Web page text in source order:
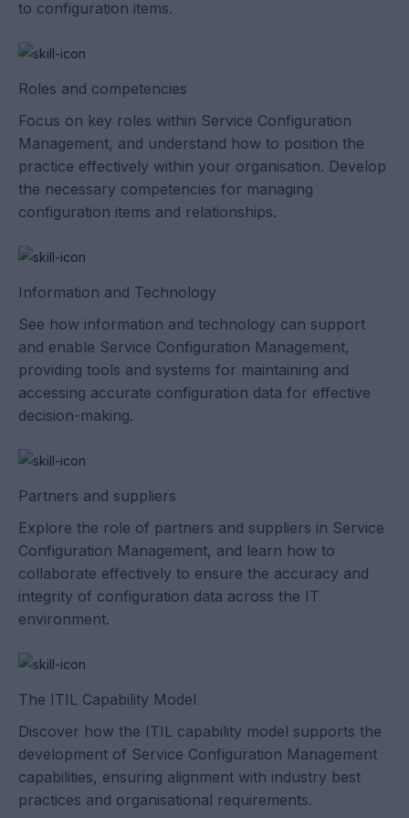
to configuration items.
Roles and competencies
Focus on key roles within Service Configuration
Management, and understand how to position the
practice effectively within your organisation. Develop
the necessary competencies for managing
configuration items and relationships.
Information and Technology
See how information and technology can support
and enable Service Configuration Management,
providing tools and systems for maintaining and
accessing accurate configuration data for effective
decision-making.
Partners and suppliers
Explore the role of partners and suppliers in Service
Configuration Management, and learn how to
collaborate effectively to ensure the accuracy and
integrity of configuration data across the IT
environment.
The ITIL Capability Model
Discover how the ITIL capability model supports the
development of Service Configuration Management
capabilities, ensuring alignment with industry best
practices and organisational requirements.